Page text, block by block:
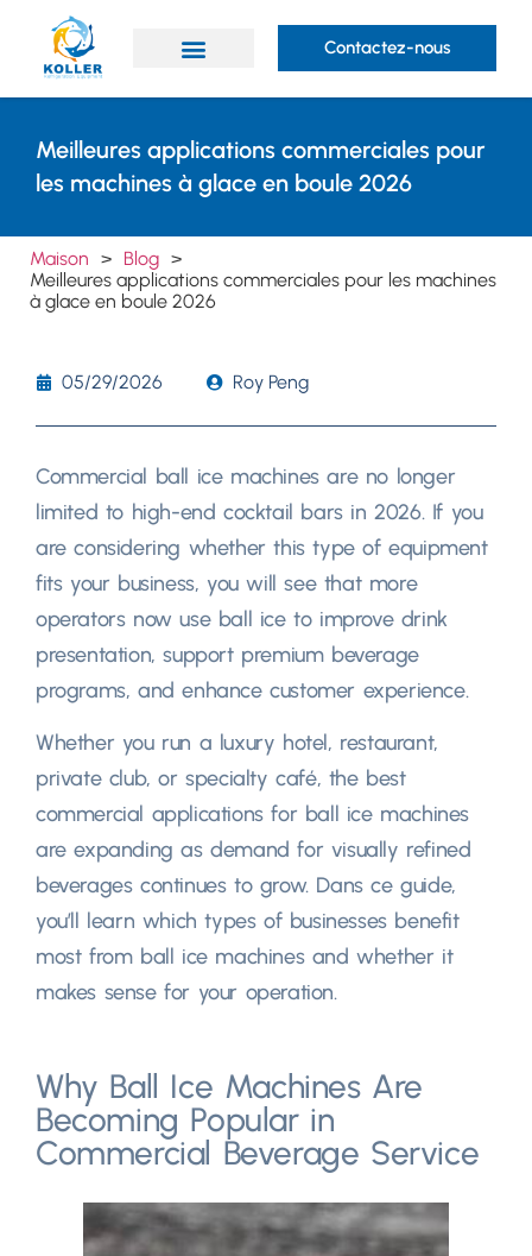
Contactez-nous
Meilleures applications commerciales pour
les machines à glace en boule 2026
Maison > Blog >
Meilleures applications commerciales pour les machines
à glace en boule 2026
05/29/2026 Roy Peng
Commercial ball ice machines are no longer
limited to high-end cocktail bars in 2026. If you
are considering whether this type of equipment
fits your business, you will see that more
operators now use ball ice to improve drink
presentation,support premium beverage
programs,and enhance customer experience.
Whether you run a luxury hotel, restaurant,
private club,or specialty café, the best
commercial applications for ball ice machines
are expanding as demand for visually refined
beverages continues to grow. Dans ce guide,
you’ll learn which types of businesses benefit
most from ball ice machines and whether it
makes sense for your operation.
Why Ball Ice Machines Are
Becoming Popular in
Commercial Beverage Service